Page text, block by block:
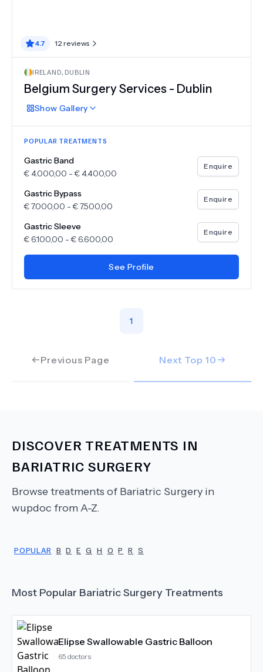
4.7 12 reviews
IRELAND, DUBLIN
Belgium Surgery Services - Dublin
Show Gallery
POPULAR TREATMENTS
Gastric Band
€4.000,00 -€4.400,00
Enquire
Gastric Bypass
€7.000,00 -€7.500,00
Enquire
Gastric Sleeve
€6.100,00 -€6.600,00
Enquire
See Profile
Previous Page
1
Next Top 10
DISCOVER TREATMENTS IN
BARIATRIC SURGERY
Browse treatments of Bariatric Surgery in
wupdoc from A-Z.
POPULAR B D E G H O P R S
Most Popular Bariatric Surgery Treatments
Elipse Swallowable Gastric Balloon
65 doctors